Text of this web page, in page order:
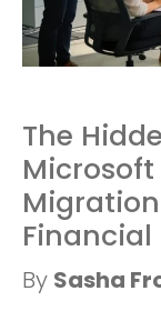
The
Microsoft
Financial
By Sasha